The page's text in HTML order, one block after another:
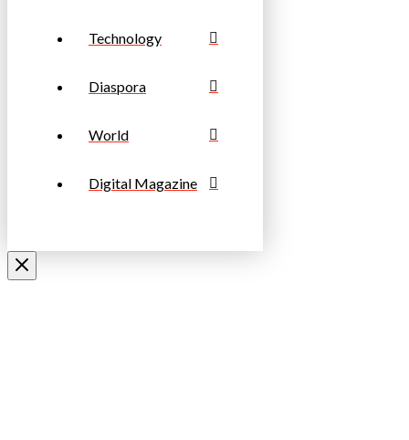
Technology
Diaspora
World
Digital Magazine